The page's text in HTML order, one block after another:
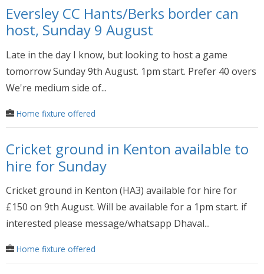
Eversley CC Hants/Berks border can
host, Sunday 9 August
Late in the day I know, but looking to host a game
tomorrow Sunday 9th August. 1pm start. Prefer 40 overs
We're medium side of...
Home fixture offered
Cricket ground in Kenton available to
hire for Sunday
Cricket ground in Kenton (HA3) available for hire for
£150 on 9th August. Will be available for a 1pm start. if
interested please message/whatsapp Dhaval...
Home fixture offered